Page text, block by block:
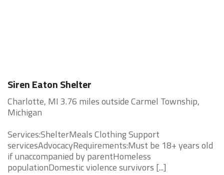
Siren Eaton Shelter
Charlotte, MI 3.76 miles outside Carmel Township,
Michigan
Services:ShelterMeals Clothing Support
servicesAdvocacyRequirements:Must be 18+ years old
if unaccompanied by parentHomeless
populationDomestic violence survivors [...]